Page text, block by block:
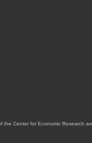
the Center for Economic Research